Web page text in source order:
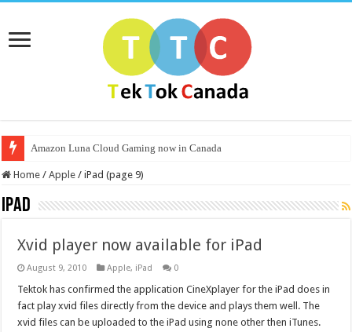
Amazon Luna Cloud Gaming now in Canada
Home / Apple / iPad (page 9)
iPad
Xvid player now available for iPad
August 9, 2010 Apple, iPad 0
Tektok has confirmed the application CineXplayer for the iPad does in
fact play xvid files directly from the device and plays them well. The
xvid files can be uploaded to the iPad using none other then iTunes.